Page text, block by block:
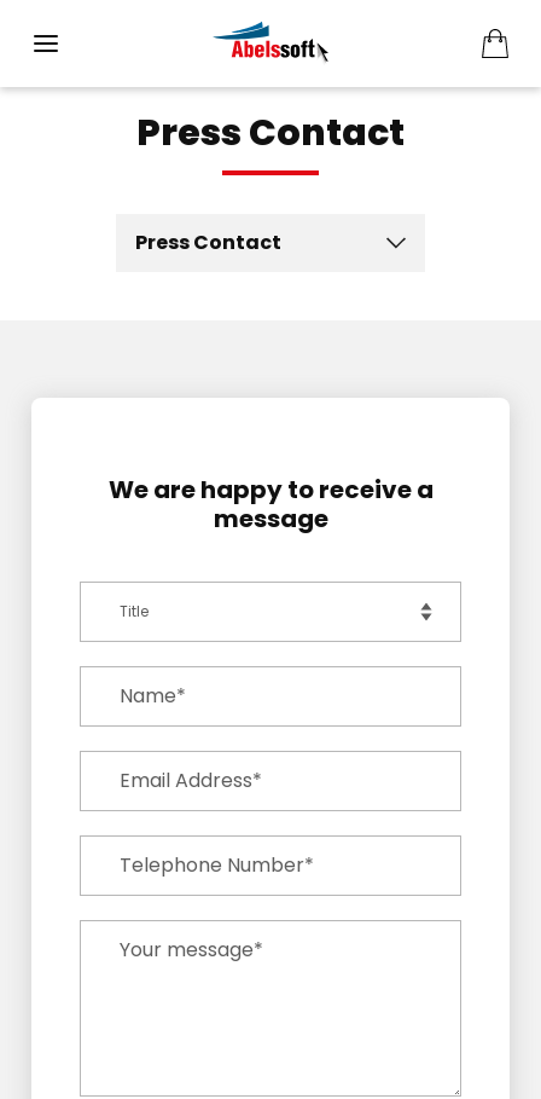
Press Contact
Press Contact
We are happy to receive a
message
Title
Name*
Email Address*
Telephone Number*
Your message*